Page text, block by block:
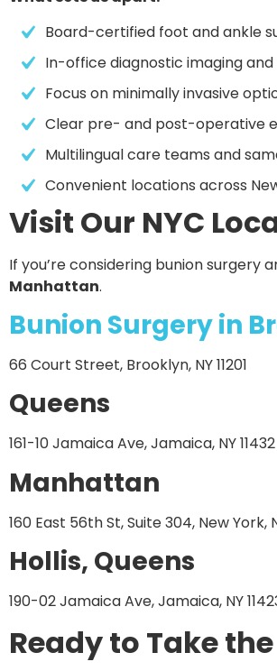
Board-certified foot and ankle
In-office diagnostic imaging
Focus on minimally invasive
Clear pre- and post-operative
Multilingual care teams and
Convenient locations across
Visit Our NYC
If you’re considering bunion
Manhattan.
Bunion Surgery in
66 Court Street, Brooklyn, NY 11201
Queens
161-10 Jamaica Ave, Jamaica, NY 11432
Manhattan
160 East 56th St, Suite 304, New York,
Hollis, Queens
190-02 Jamaica Ave, Jamaica, NY
Ready to Take